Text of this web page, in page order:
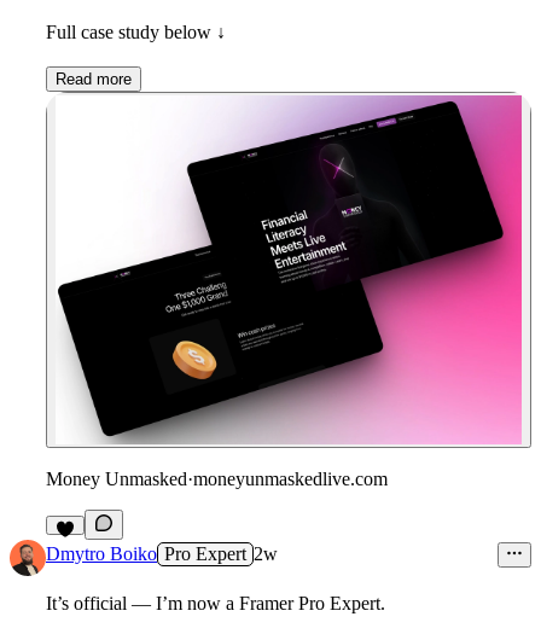
Full case study below ↓
Read more
Money Unmasked·moneyunmaskedlive.com
9
Dmytro Boiko Pro Expert 2w
It’s official — I’m now a Framer Pro Expert.